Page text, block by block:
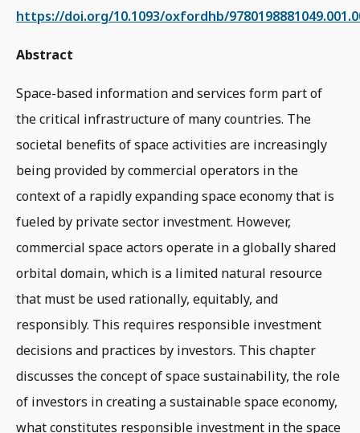
https://doi.org/10.1093/oxfordhb/
Abstract
Space-based information and services form part of
the critical infrastructure of many countries. The
societal benefits of space activities are increasingly
being provided by commercial operators in the
context of a rapidly expanding space economy that is
fueled by private sector investment. However,
commercial space actors operate in a globally shared
orbital domain, which is a limited natural resource
that must be used rationally, equitably, and
responsibly. This requires responsible investment
decisions and practices by investors. This chapter
discusses the concept of space sustainability, the role
of investors in creating a sustainable space economy,
what constitutes responsible investment in the space